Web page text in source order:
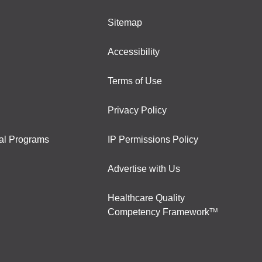
Programs
Sitemap
Accessibility
Terms of Use
Privacy Policy
IP Permissions Policy
Advertise with Us
Healthcare Quality
Competency FrameworkTM